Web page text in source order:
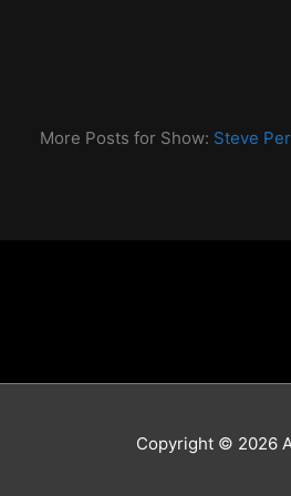
More Posts for Show: Steve
Copyright © 2026